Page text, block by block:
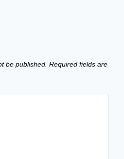
be published. Required fields are